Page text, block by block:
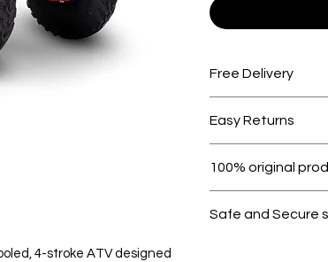
4-stroke ATV designed
Free Delivery
Easy Returns
100% original
Safe and Secure